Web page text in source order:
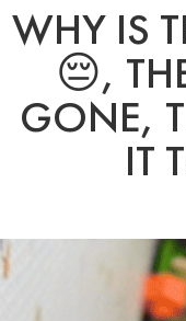
WHY IS
😔,
GONE,
IT